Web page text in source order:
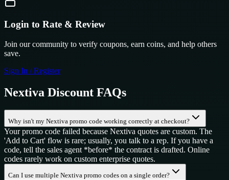
Login to Rate & Review
Join our community to verify coupons, earn coins, and help others
save.
Sign In / Register
Nextiva Discount FAQs
Why isn't my Nextiva promo code working correctly at checkout?
Your promo code failed because Nextiva quotes are custom. The
'Add to Cart' flow is rare; usually, you talk to a rep. If you have a
code, tell the sales agent *before* the contract is drafted. Online
codes rarely work on custom enterprise quotes.
Can I use multiple Nextiva promo codes on a single order?